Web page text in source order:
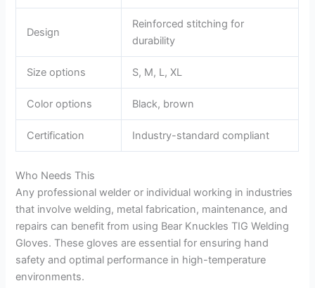
Design
Reinforced stitching for
durability
Size options S, M, L, XL
Color options Black, brown
Certification Industry-standard compliant
Who Needs This
Any professional welder or individual working in industries
that involve welding, metal fabrication, maintenance, and
repairs can benefit from using Bear Knuckles TIG Welding
Gloves. These gloves are essential for ensuring hand
safety and optimal performance in high-temperature
environments.